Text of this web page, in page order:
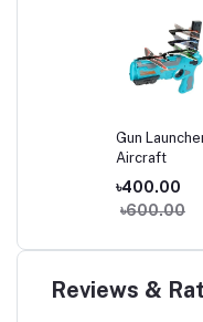
Gun
Aircraft
৳400.00
৳600.00
Reviews &